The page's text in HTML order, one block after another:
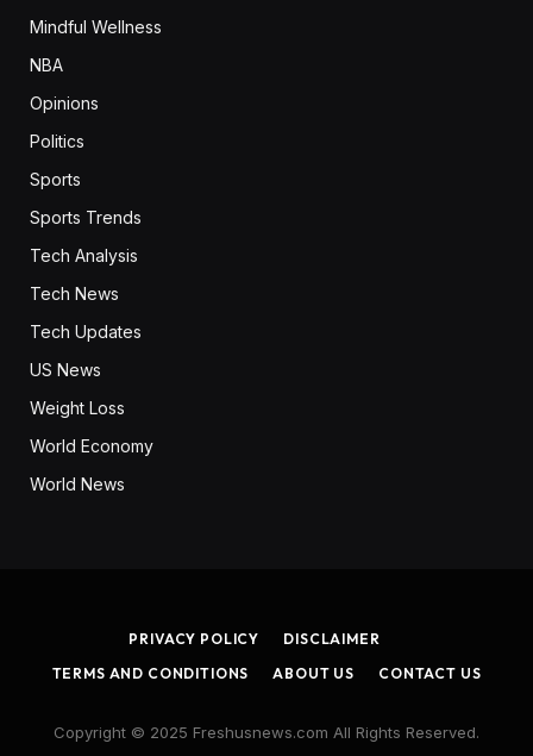
Mindful Wellness
NBA
Opinions
Politics
Sports
Sports Trends
Tech Analysis
Tech News
Tech Updates
US News
Weight Loss
World Economy
World News
PRIVACY POLICY
DISCLAIMER
TERMS AND CONDITIONS
ABOUT US CONTACT US
Copyright © 2025 Freshusnews.com All Rights Reserved.